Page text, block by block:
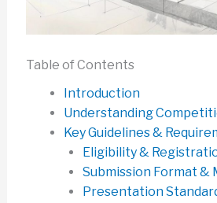
Table of Contents
Introduction
Understanding
Key Guidelines &
Eligibility &
Submission Format &
Presentation